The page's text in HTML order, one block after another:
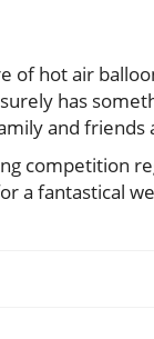
of hot air
has
and
competition
a fantastical